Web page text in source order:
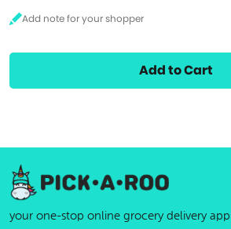
Add to Cart
your one-stop online grocery delivery app